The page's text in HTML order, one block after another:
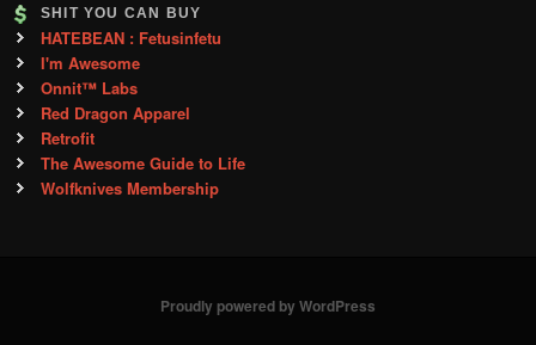
SHIT YOU CAN BUY
HATEBEAN : Fetusinfetu
I'm Awesome
Onnit™ Labs
Red Dragon Apparel
Retrofit
The Awesome Guide to Life
Wolfknives Membership
Proudly powered by WordPress